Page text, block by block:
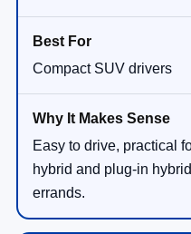
Compact SUV drivers
Easy to drive, practical
hybrid and plug-in
errands.